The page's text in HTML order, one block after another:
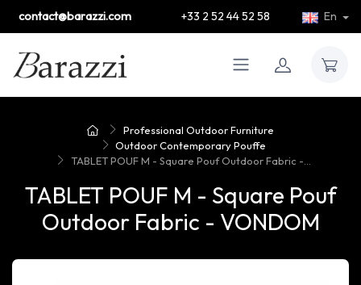
contact@barazzi.com +33 2 52 44 52 58 En
Professional Outdoor Furniture
Outdoor Contemporary Pouffe
TABLET POUF M - Square Pouf Outdoor Fabric -...
TABLET POUF M - Square Pouf
Outdoor Fabric - VONDOM